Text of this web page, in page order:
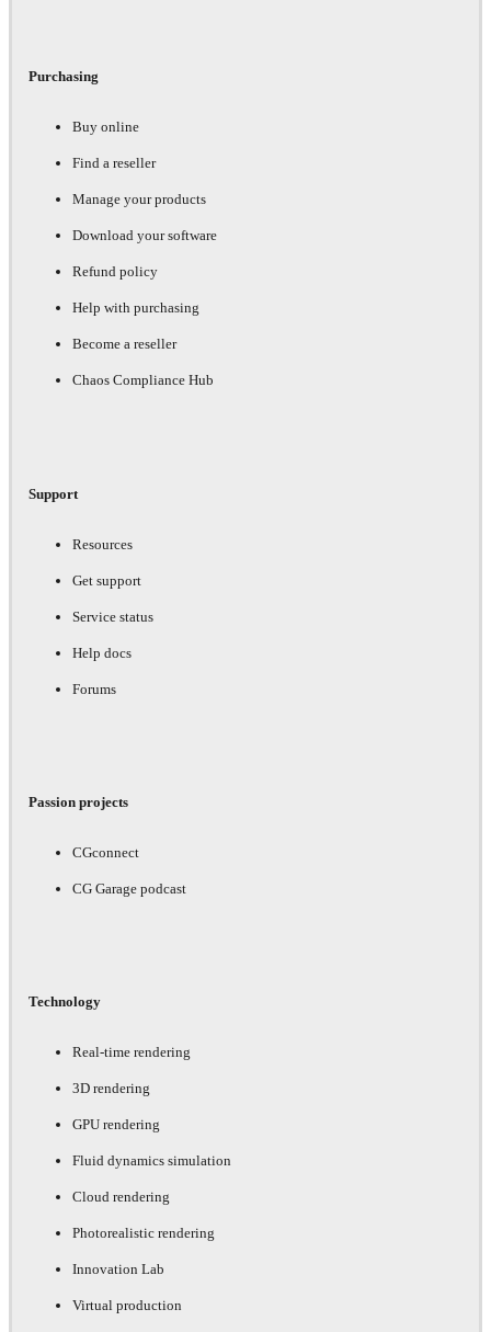
Purchasing
Buy online
Find a reseller
Manage your products
Download your software
Refund policy
Help with purchasing
Become a reseller
Chaos Compliance Hub
Support
Resources
Get support
Service status
Help docs
Forums
Passion projects
CGconnect
CG Garage podcast
Technology
Real-time rendering
3D rendering
GPU rendering
Fluid dynamics simulation
Cloud rendering
Photorealistic rendering
Innovation Lab
Virtual production